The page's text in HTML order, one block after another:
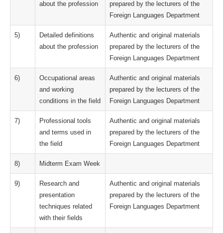
about the profession
prepared by the lecturers of the
Foreign Languages Department
5)
Detailed definitions
about the profession
Authentic and original materials
prepared by the lecturers of the
Foreign Languages Department
6)
Occupational areas
and working
conditions in the field
Authentic and original materials
prepared by the lecturers of the
Foreign Languages Department
7)
Professional tools
and terms used in
the field
Authentic and original materials
prepared by the lecturers of the
Foreign Languages Department
8) Midterm Exam Week
9)
Research and
presentation
techniques related
with their fields
Authentic and original materials
prepared by the lecturers of the
Foreign Languages Department